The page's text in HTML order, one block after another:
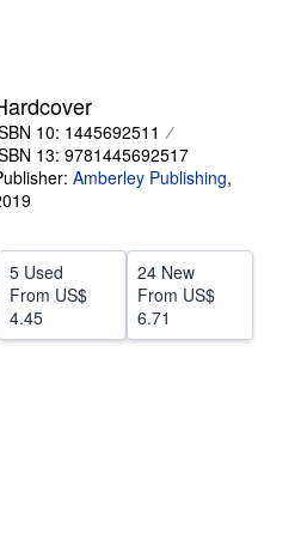
10: 1445692511
13: 9781445692517
Amberley Publishing,
5 Used
From US$
4.45
24 New
From US$
6.71